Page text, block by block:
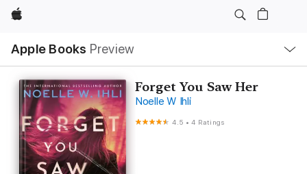
Apple
Apple Books Preview
Nav
Open
Menu
Forget You Saw Her
Noelle W Ihli
4.5 •4 Ratings